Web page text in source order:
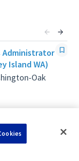
Administrator
Island WA)
Oak